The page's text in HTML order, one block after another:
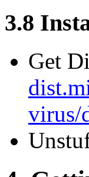
3.8
Get
virus/